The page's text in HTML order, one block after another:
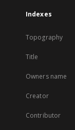
Indexes
Topography
Title
Owners name
Creator
Contributor